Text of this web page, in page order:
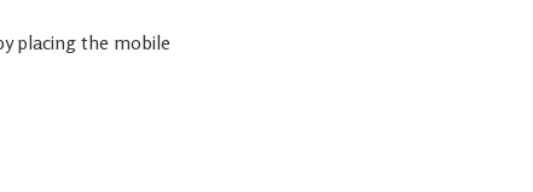
placing the mobile